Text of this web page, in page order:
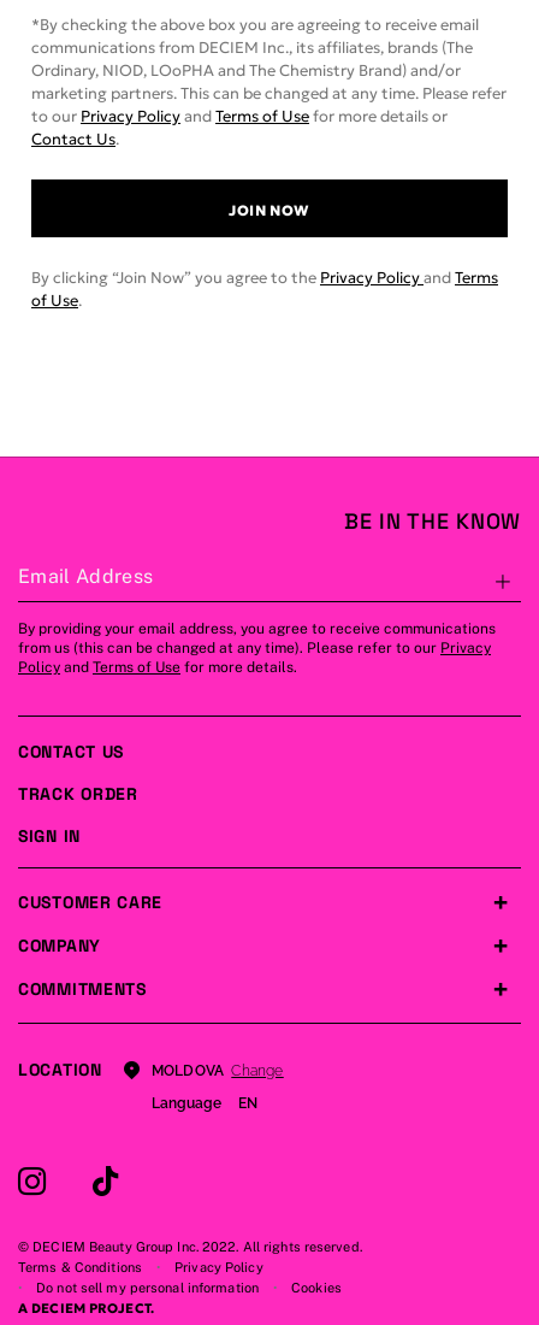
*By checking the above box you are agreeing to receive email
communications from DECIEM Inc., its affiliates, brands (The
Ordinary, NIOD, LOoPHA and The Chemistry Brand) and/or
marketing partners. This can be changed at any time. Please refer
to our Privacy PolicyandTerms of Usefor more details or
Contact Us.
JOIN NOW
By clicking “Join Now” you agree to the Privacy PolicyandTerms
of Use.
BE IN THE KNOW
Email Address
By providing your email address, you agree to receive communications
from us (this can be changed at any time). Please refer to our Privacy
Policy and Terms of Use for more details.
COMPANY
COMMITMENTS
CUSTOMER CARE
CONTACT US
TRACK ORDER
SIGN IN
LOCATION MOLDOVA Change
Language
EN
© DECIEM Beauty Group Inc. 2022. All rights reserved.
Terms & Conditions
Privacy Policy
Do not sell my personal information
Cookies
A DECIEM PROJECT.